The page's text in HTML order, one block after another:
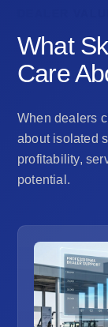
What
Care
When dealers
about isolated
profitability,
potential.